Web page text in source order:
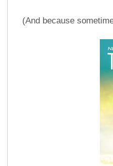
(And because